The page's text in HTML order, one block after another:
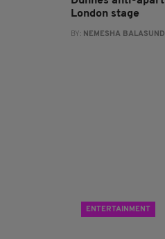
London stage
BY: NEMESHA
ENTERTAINMENT